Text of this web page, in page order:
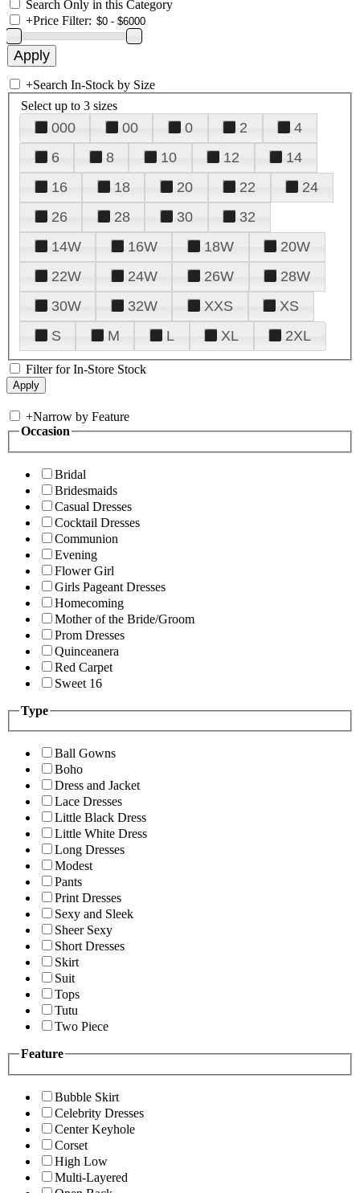
Search Only in this Category
+Price Filter:
+Search In-Stock by Size
Select up to 3 sizes
000 00 0 2
4
6
8 10 12
14
16
18 20 22
24
26
28 30
32
14W
16W 18W
20W
22W
24W 26W
28W
30W
32W XXS
XS
S
M L XL 2XL
Filter for In-Store Stock
+Narrow by Feature
Occasion
Bridal
Bridesmaids
Casual Dresses
Cocktail Dresses
Communion
Evening
Flower Girl
Girls Pageant Dresses
Homecoming
Mother of the Bride/Groom
Prom Dresses
Quinceanera
Red Carpet
Sweet 16
Type
Ball Gowns
Boho
Dress and Jacket
Lace Dresses
Little Black Dress
Little White Dress
Long Dresses
Modest
Pants
Print Dresses
Sexy and Sleek
Sheer Sexy
Short Dresses
Skirt
Suit
Tops
Tutu
Two Piece
Feature
Bubble Skirt
Celebrity Dresses
Center Keyhole
Corset
High Low
Multi-Layered